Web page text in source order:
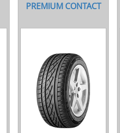
PREMIUM CONTACT